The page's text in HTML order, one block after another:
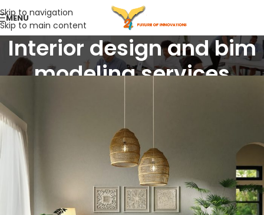
Skip to navigation
Skip to main content
MENU
Interior design and bim
modeling services